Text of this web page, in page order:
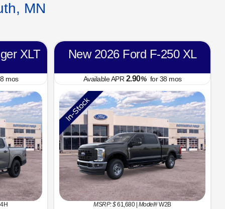
MN
XLT
mos
New 2026 Ford F-250 XL
Available APR 2.90%for38 mos
MSRP: $61,680| Model#W2B